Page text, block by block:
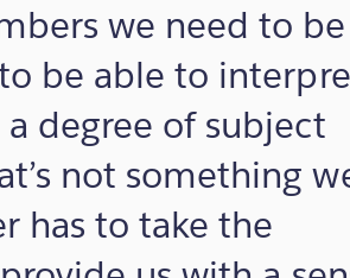
we need to
be able to
degree of subject
not something
has to take the